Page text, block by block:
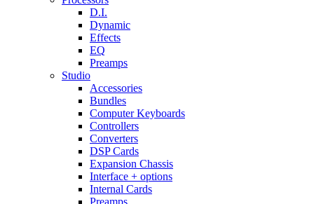
D.I.
Dynamic
Effects
EQ
Preamps
Studio
Accessories
Bundles
Computer Keyboards
Controllers
Converters
DSP Cards
Expansion Chassis
Interface + options
Internal Cards
Preamps